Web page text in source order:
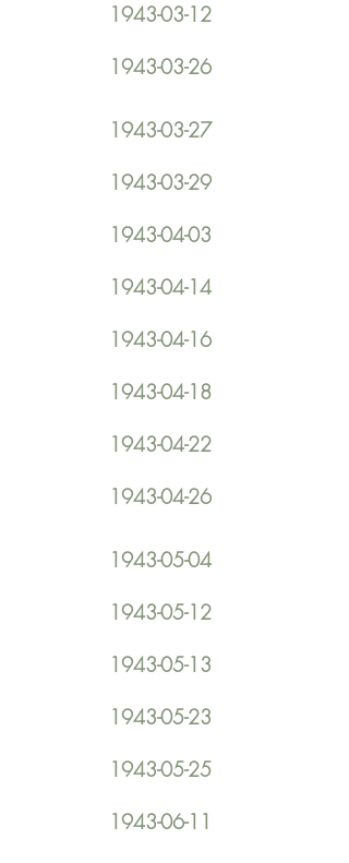
1943-03-12
1943-03-26
1943-03-27
1943-03-29
1943-04-03
1943-04-14
1943-04-16
1943-04-18
1943-04-22
1943-04-26
1943-05-04
1943-05-12
1943-05-13
1943-05-23
1943-05-25
1943-06-11